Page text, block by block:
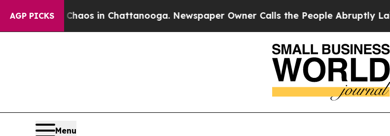
AGP PICKS
Chaos in Chattanooga. Newspaper Owner Calls the People Abruptly Laid off
Menu